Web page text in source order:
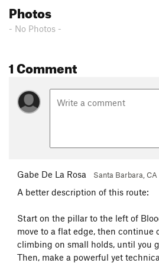
Photos
- No Photos -
1 Comment
Gabe De La Rosa Santa Barbara, CA
A better description of this route:
Start on the pillar to the left of
move to a flat edge, then continue
climbing on small holds, until you
Then, make a powerful yet